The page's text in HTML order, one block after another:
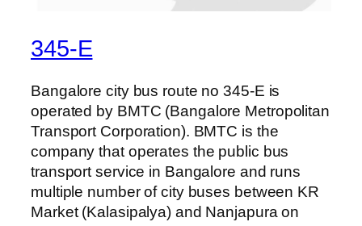
345-E
Bangalore city bus route no 345-E is
operated by BMTC (Bangalore Metropolitan
Transport Corporation). BMTC is the
company that operates the public bus
transport service in Bangalore and runs
multiple number of city buses between KR
Market (Kalasipalya) and Nanjapura on